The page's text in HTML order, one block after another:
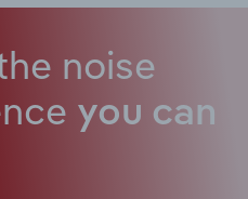
noise
you can